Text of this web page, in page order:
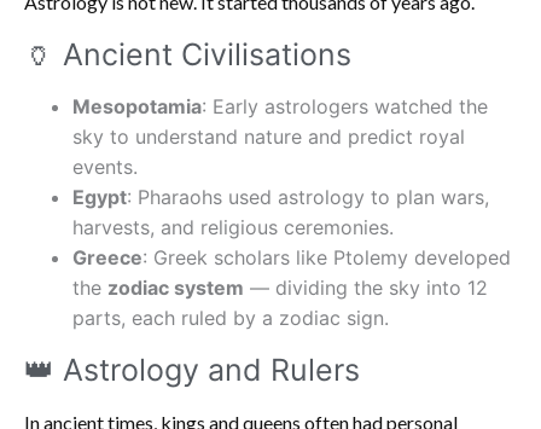
🏺 Ancient Civilisations
Mesopotamia: Early astrologers watched the
sky to understand nature and predict royal
events.
Egypt: Pharaohs used astrology to plan wars,
harvests, and religious ceremonies.
Greece: Greek scholars like Ptolemy developed
the zodiac system — dividing the sky into 12
parts, each ruled by a zodiac sign.
👑 Astrology and Rulers
In ancient times, kings and queens often had personal